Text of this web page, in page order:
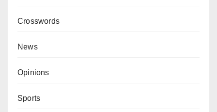
Crosswords
News
Opinions
Sports